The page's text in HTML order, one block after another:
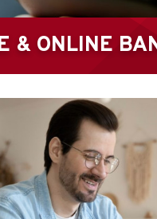
& ONLINE